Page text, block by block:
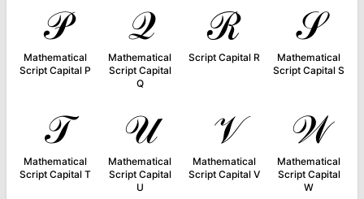
𝒫
Mathematical
Script Capital P
𝒬
Mathematical
Script Capital
Q
ℛ
Script Capital R
𝒮
Mathematical
Script Capital S
𝒯
Mathematical
Script Capital T
𝒰
Mathematical
Script Capital
U
𝒱
Mathematical
Script Capital V
𝒲
Mathematical
Script Capital
W